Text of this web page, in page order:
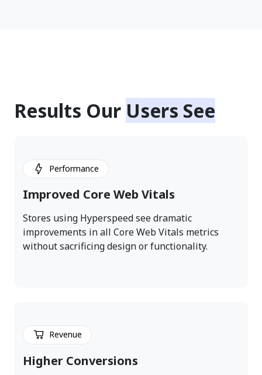
Results Our Users See
Performance
Improved Core Web Vitals
Stores using Hyperspeed see dramatic
improvements in all Core Web Vitals metrics
without sacrificing design or functionality.
Revenue
Higher Conversions